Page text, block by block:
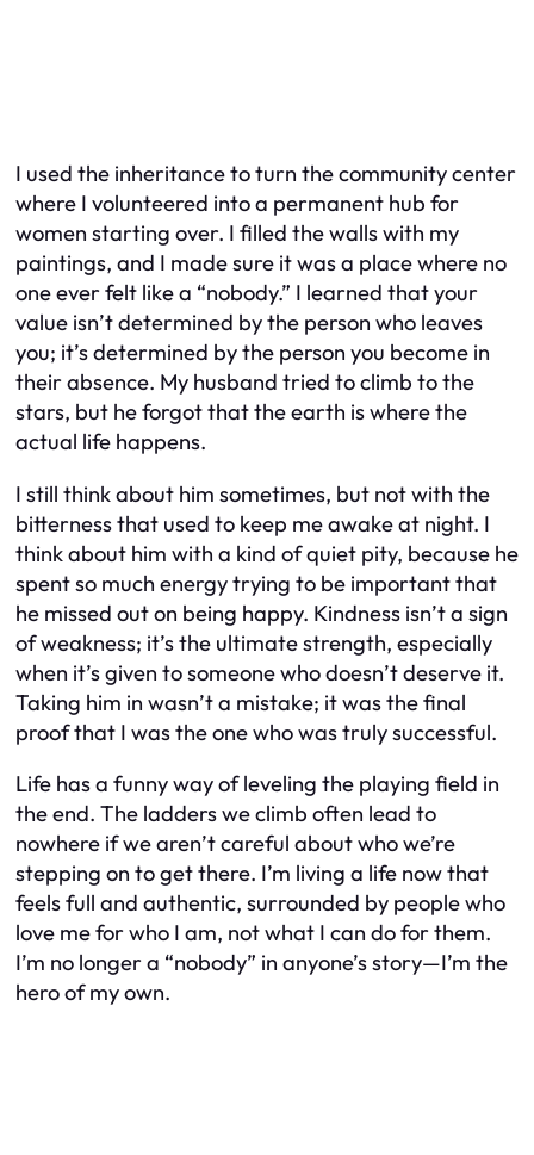
I used the inheritance to turn the community center
where I volunteered into a permanent hub for
women starting over. I filled the walls with my
paintings, and I made sure it was a place where no
one ever felt like a “nobody.” I learned that your
value isn’t determined by the person who leaves
you; it’s determined by the person you become in
their absence. My husband tried to climb to the
stars, but he forgot that the earth is where the
actual life happens.
I still think about him sometimes, but not with the
bitterness that used to keep me awake at night. I
think about him with a kind of quiet pity, because he
spent so much energy trying to be important that
he missed out on being happy. Kindness isn’t a sign
of weakness; it’s the ultimate strength, especially
when it’s given to someone who doesn’t deserve it.
Taking him in wasn’t a mistake; it was the final
proof that I was the one who was truly successful.
Life has a funny way of leveling the playing field in
the end. The ladders we climb often lead to
nowhere if we aren’t careful about who we’re
stepping on to get there. I’m living a life now that
feels full and authentic, surrounded by people who
love me for who I am, not what I can do for them.
I’m no longer a “nobody” in anyone’s story—I’m the
hero of my own.